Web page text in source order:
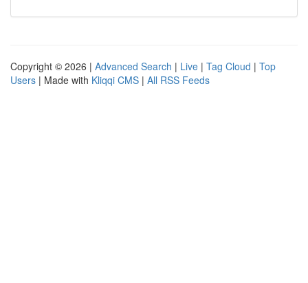
Copyright © 2026 | Advanced Search | Live | Tag Cloud | Top
Users | Made with Kliqqi CMS | All RSS Feeds